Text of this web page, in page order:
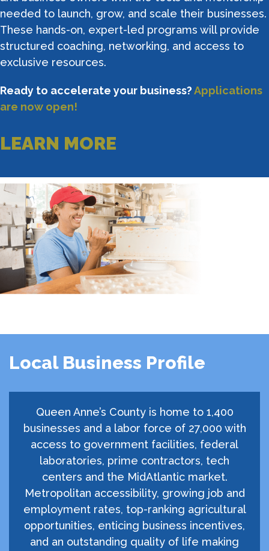
needed to launch, grow, and scale their businesses.
These hands-on, expert-led programs will provide
structured coaching, networking, and access to
exclusive resources.
Ready to accelerate your business?Applications
are now open!
LEARN MORE
Local Business Profile
Queen Anne’s County is home to 1,400
businesses and a labor force of 27,000 with
access to government facilities, federal
laboratories, prime contractors, tech
centers and the MidAtlantic market.
Metropolitan accessibility, growing job and
employment rates, top-ranking agricultural
opportunities, enticing business incentives,
and an outstanding quality of life making